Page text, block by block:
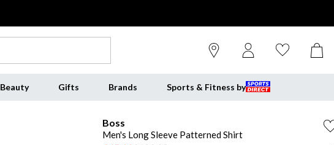
Beauty Gifts Brands Sports & Fitness by
Boss
Men's Long Sleeve Patterned Shirt